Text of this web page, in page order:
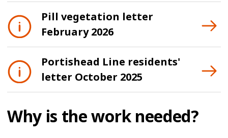
Pill vegetation letter
February 2026
Portishead Line residents'
letter October 2025
Why is the work needed?